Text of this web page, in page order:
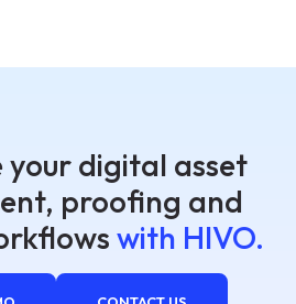
your digital asset
proofing and
with HIVO.